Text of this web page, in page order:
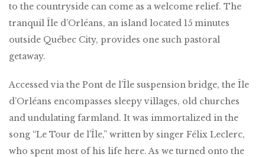
to the countryside can come as a welcome relief. The
tranquil Île d’Orléans, an island located 15 minutes
outside Québec City, provides one such pastoral
getaway.
Accessed via the Pont de l’Île suspension bridge, the Île
d’Orléans encompasses sleepy villages, old churches
and undulating farmland. It was immortalized in the
song “Le Tour de l’Île,” written by singer Félix Leclerc,
who spent most of his life here. As we turned onto the